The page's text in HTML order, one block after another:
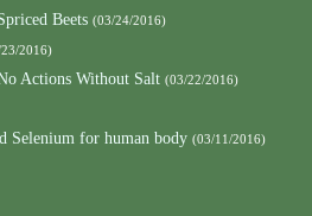
Beets (03/24/2016)
2016)
Actions Without Salt (03/22/2016)
Selenium for human body (03/11/2016)